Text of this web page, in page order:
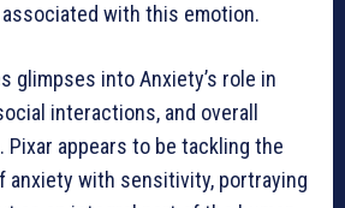
with this emotion.
glimpses into Anxiety’s role in
interactions, and overall
Pixar appears to be tackling the
anxiety with sensitivity, portraying